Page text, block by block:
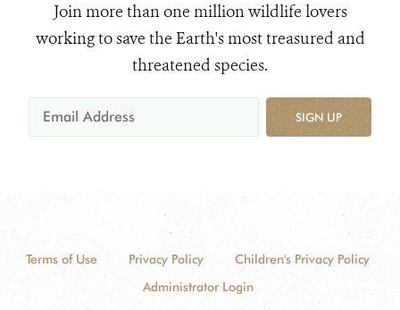
Join more than one million wildlife lovers
working to save the Earth's most treasured and
threatened species.
SIGN UP
Terms of Use Privacy Policy
Children's Privacy Policy
Administrator Login